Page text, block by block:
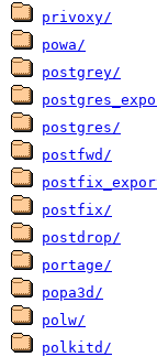
privoxy/
powa/
postgrey/
postgres/
postfwd/
postfix/
postdrop/
portage/
popa3d/
polw/
polkitd/